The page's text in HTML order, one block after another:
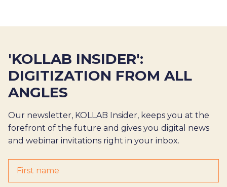
'KOLLAB INSIDER':
DIGITIZATION FROM ALL
ANGLES
Our newsletter, KOLLAB Insider, keeps you at the
forefront of the future and gives you digital news
and webinar invitations right in your inbox.